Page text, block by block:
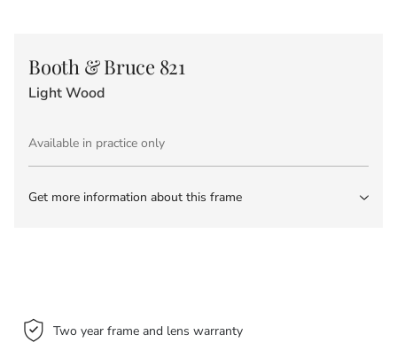
Booth & Bruce 821
Light Wood
Available in practice only
Get more information about this frame
Two year frame and lens warranty